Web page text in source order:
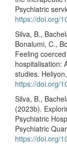
Psychiatric
https://doi.org/
Silva, B.,
Bonalumi, C.,
Feeling
hospitalisation:
studies.
https://doi.org/
Silva, B.,
(2023b).
Psychiatric
Psychiatric
https://doi.org/